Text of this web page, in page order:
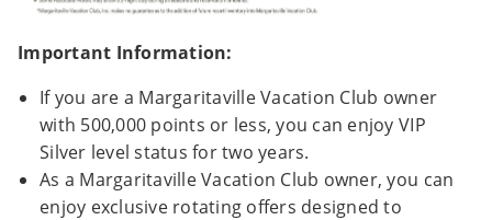
Important Information:
If you are a Margaritaville Vacation Club owner
with 500,000 points or less, you can enjoy VIP
Silver level status for two years.
As a Margaritaville Vacation Club owner, you can
enjoy exclusive rotating offers designed to